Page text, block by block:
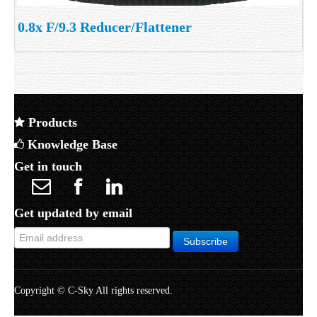
0.8x F/9.3 Reducer/Flattener
Products
Knowledge Base
Get in touch
Get updated by email
Copyright © C-Sky All rights reserved.